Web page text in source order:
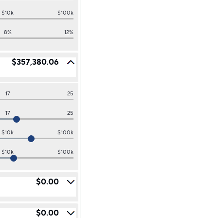
$10k $100k
8% 12%
$357,380.06
17 25
17 25
$10k $100k
$10k $100k
$0.00
$0.00